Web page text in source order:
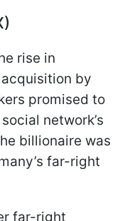
rise in
by
promised to
network’s
billionaire was
far-right
far-right